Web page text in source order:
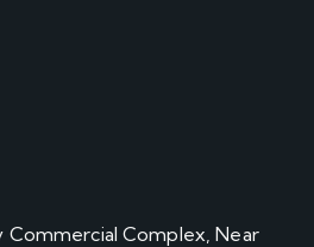
Commercial Complex, Near